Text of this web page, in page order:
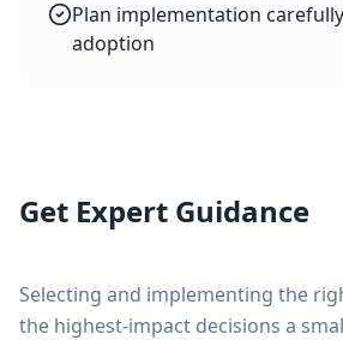
Plan implementation
adoption
Get Expert Guidance
Selecting and implementing the
the highest-impact decisions a